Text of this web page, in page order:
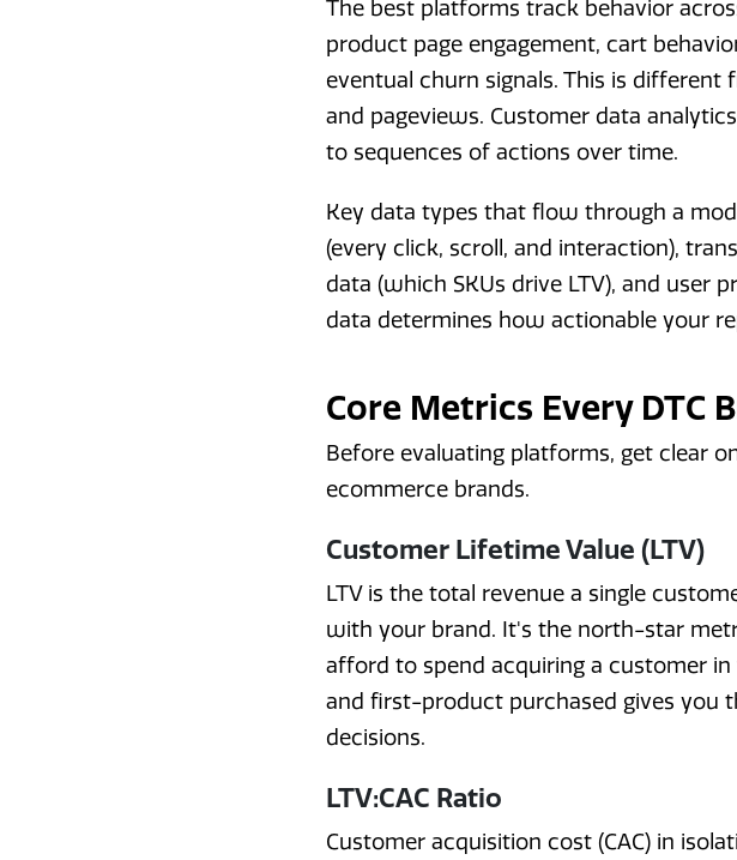
The best platforms track behavior
product page engagement, cart
eventual churn signals. This is
and pageviews. Customer data
to sequences of actions over time.
Key data types that flow through a
(every click, scroll, and interaction),
data (which SKUs drive LTV), and user
data determines how actionable your
Core Metrics Every DTC
Before evaluating platforms, get clear
ecommerce brands.
Customer Lifetime Value (LTV)
LTV is the total revenue a single
with your brand. It's the north-star
afford to spend acquiring a customer
and first-product purchased gives you
decisions.
LTV:CAC Ratio
Customer acquisition cost (CAC) in